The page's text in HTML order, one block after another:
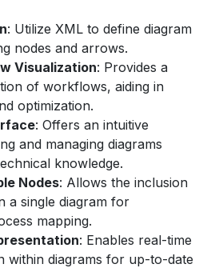
: Utilize XML to define diagram
nodes and arrows.
Visualization: Provides a
of workflows, aiding in
optimization.
: Offers an intuitive
and managing diagrams
knowledge.
Nodes: Allows the inclusion
a single diagram for
mapping.
: Enables real-time
within diagrams for up-to-date